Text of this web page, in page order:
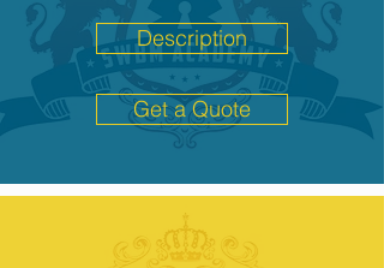
Description
Get a Quote